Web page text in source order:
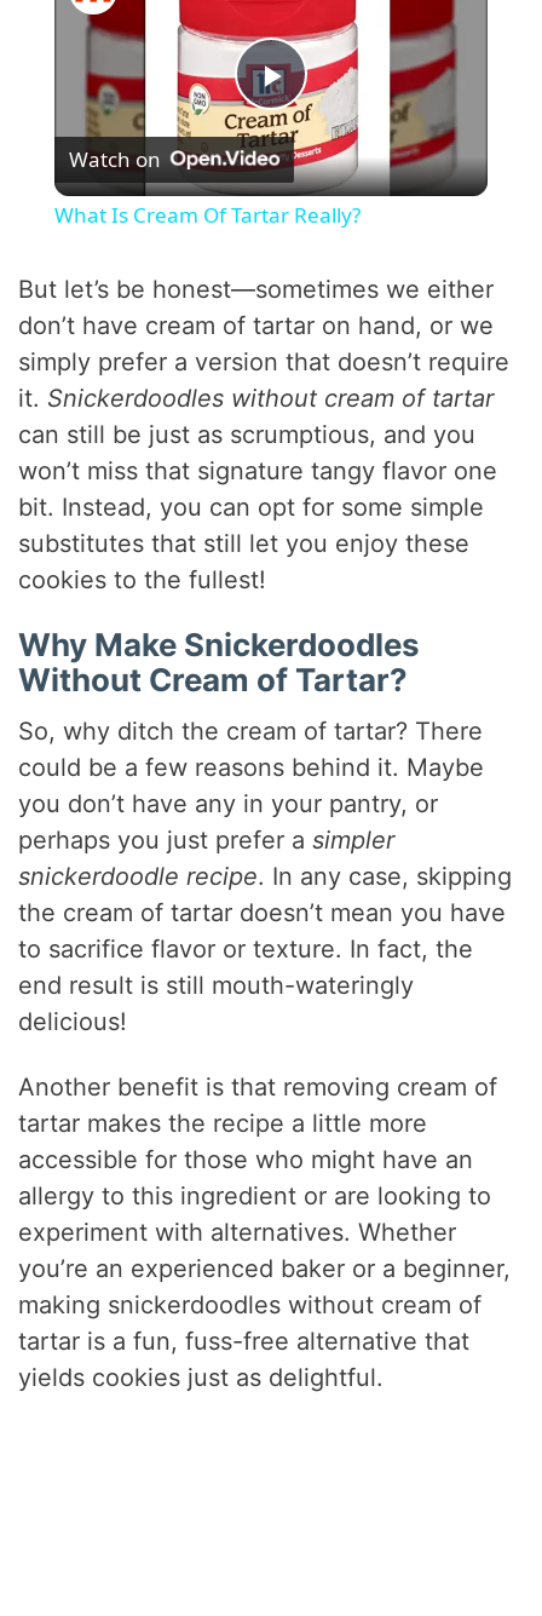
P
l
y
V
i
d
o
Watch on
What Is Cream Of Tartar Really?
But let’s be honest—sometimes we either
don’t have cream of tartar on hand, or we
simply prefer a version that doesn’t require
it. Snickerdoodles without cream of tartar
can still be just as scrumptious, and you
won’t miss that signature tangy flavor one
bit. Instead, you can opt for some simple
substitutes that still let you enjoy these
cookies to the fullest!
Why Make Snickerdoodles
Without Cream of Tartar?
So, why ditch the cream of tartar? There
could be a few reasons behind it. Maybe
you don’t have any in your pantry, or
perhaps you just prefer asimpler
snickerdoodle recipe. In any case, skipping
the cream of tartar doesn’t mean you have
to sacrifice flavor or texture. In fact, the
end result is still mouth-wateringly
delicious!
Another benefit is that removing cream of
tartar makes the recipe a little more
accessible for those who might have an
allergy to this ingredient or are looking to
experiment with alternatives. Whether
you’re an experienced baker or a beginner,
making snickerdoodles without cream of
tartar is a fun, fuss-free alternative that
yields cookies just as delightful.